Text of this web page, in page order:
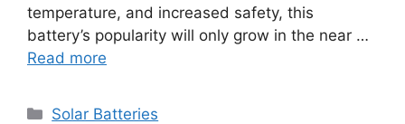
temperature, and increased safety, this
battery’s popularity will only grow in the near …
Read more
Categories
Solar Batteries